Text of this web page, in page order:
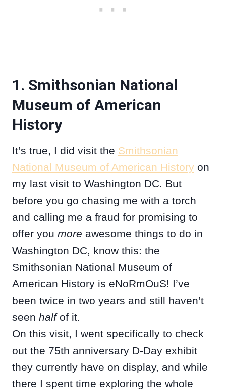
1. Smithsonian National
Museum of American
History
It’s true, I did visit the Smithsonian
National Museum of American History on
my last visit to Washington DC. But
before you go chasing me with a torch
and calling me a fraud for promising to
offer you more awesome things to do in
Washington DC, know this: the
Smithsonian National Museum of
American History is eNoRmOuS! I’ve
been twice in two years and still haven’t
seen halfof it.
On this visit, I went specifically to check
out the 75th anniversary D-Day exhibit
they currently have on display, and while
there I spent time exploring the whole